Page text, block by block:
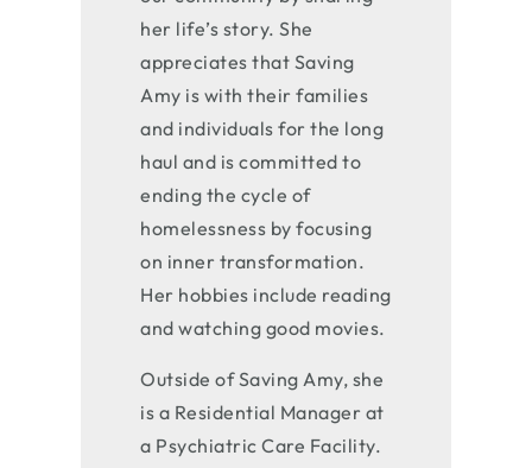
her life’s story. She
appreciates that Saving
Amy is with their families
and individuals for the long
haul and is committed to
ending the cycle of
homelessness by focusing
on inner transformation.
Her hobbies include reading
and watching good movies.
Outside of Saving Amy, she
is a Residential Manager at
a Psychiatric Care Facility.